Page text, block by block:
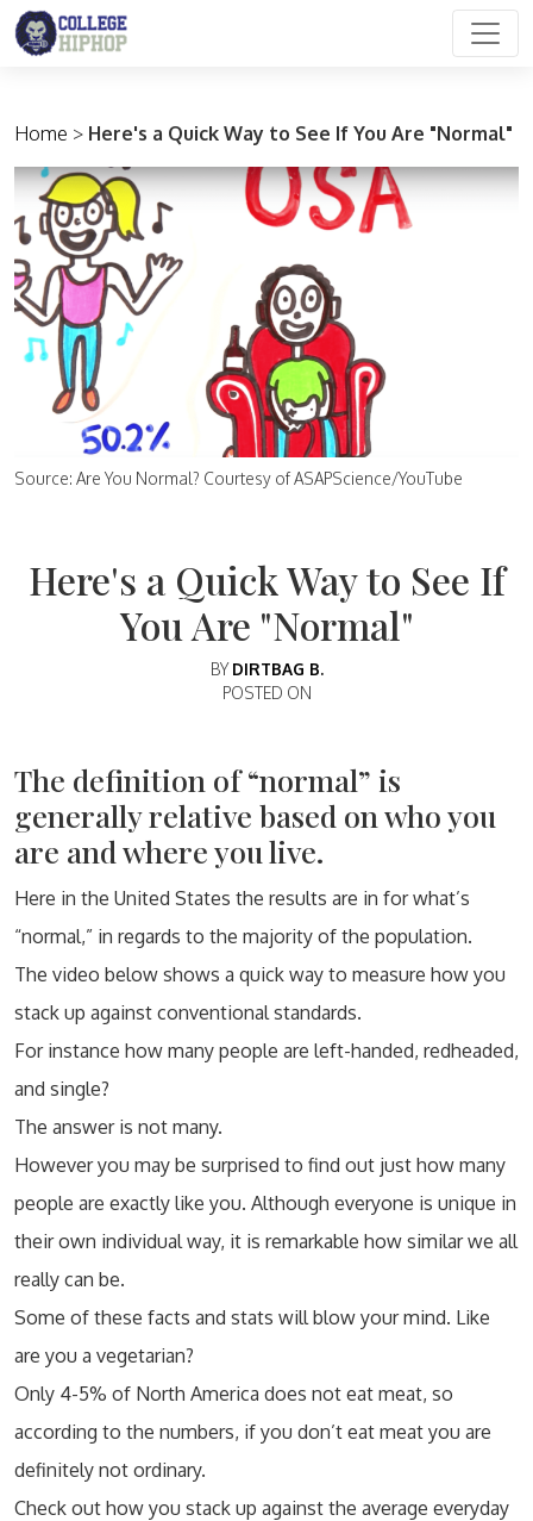
Main Navigation
Home > Here's a Quick Way to See If You Are "Normal"
Source: Are You Normal? Courtesy of ASAPScience/YouTube
Here's a Quick Way to See If
You Are "Normal"
BY DIRTBAG B.
POSTED ON
The definition of “normal” is
generally relative based on who you
are and where you live.
Here in the United States the results are in for what’s
“normal,” in regards to the majority of the population.
The video below shows a quick way to measure how you
stack up against conventional standards.
For instance how many people are left-handed, redheaded,
and single?
The answer is not many.
However you may be surprised to find out just how many
people are exactly like you. Although everyone is unique in
their own individual way, it is remarkable how similar we all
really can be.
Some of these facts and stats will blow your mind. Like
are you a vegetarian?
Only 4-5% of North America does not eat meat, so
according to the numbers, if you don’t eat meat you are
definitely not ordinary.
Check out how you stack up against the average everyday